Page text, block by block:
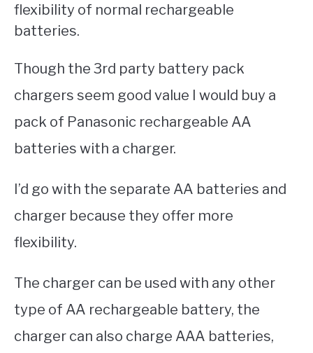
flexibility of normal rechargeable
batteries.
Though the 3rd party battery pack
chargers seem good value I would buy a
pack of Panasonic rechargeable AA
batteries with a charger.
I’d go with the separate AA batteries and
charger because they offer more
flexibility.
The charger can be used with any other
type of AA rechargeable battery, the
charger can also charge AAA batteries,